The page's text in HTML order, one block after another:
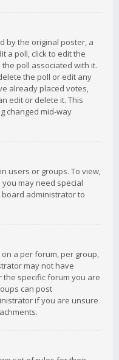
by the original poster, a
a poll, click to edit the
poll associated with it.
the poll or edit any
already placed votes,
edit or delete it. This
changed mid-way
users or groups. To view,
may need special
administrator to
a per forum, per group,
may not have
specific forum you are
can post
if you are unsure